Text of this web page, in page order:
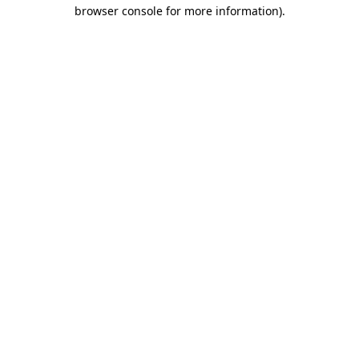
browser console for more information).